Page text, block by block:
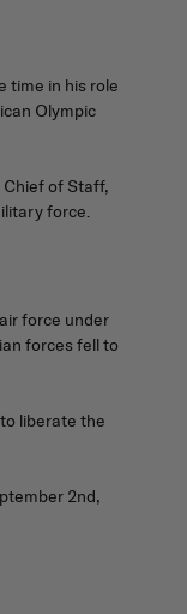
time in his role
Olympic
of Staff,
force.
force under
forces fell to
liberate the
2nd,